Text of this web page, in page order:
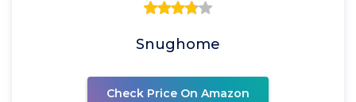
Snughome
Check Price On Amazon